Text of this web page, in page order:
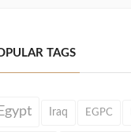
TAGS
Iraq EGPC